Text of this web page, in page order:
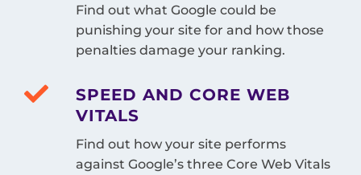
Find out what Google could be
punishing your site for and how those
penalties damage your ranking.
SPEED AND CORE WEB
VITALS
Find out how your site performs
against Google’s three Core Web Vitals